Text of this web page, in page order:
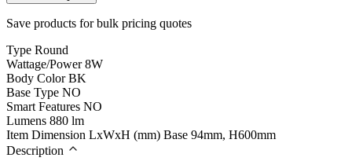
Save products for bulk pricing quotes
Type Round
Wattage/Power 8W
Body Color BK
Base Type NO
Smart Features NO
Lumens 880 lm
Item Dimension LxWxH (mm) Base 94mm, H600mm
Description